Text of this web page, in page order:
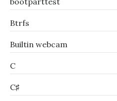
Btrfs
Builtin webcam
C
C♯